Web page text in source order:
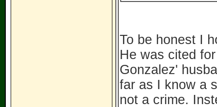
To be honest I
He was cited
Gonzalez'
far as I know a
not a crime.